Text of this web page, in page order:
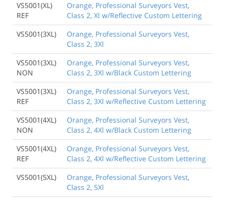
VS5001(XL)
REF
Orange, Professional Surveyors Vest,
Class 2, Xl w/Reflective Custom Lettering
VS5001(3XL)
Orange, Professional Surveyors Vest,
Class 2, 3Xl
VS5001(3XL)
NON
Orange, Professional Surveyors Vest,
Class 2, 3Xl w/Black Custom Lettering
VS5001(3XL)
REF
Orange, Professional Surveyors Vest,
Class 2, 3Xl w/Reflective Custom Lettering
VS5001(4XL)
NON
Orange, Professional Surveyors Vest,
Class 2, 4Xl w/Black Custom Lettering
VS5001(4XL)
REF
Orange, Professional Surveyors Vest,
Class 2, 4Xl w/Reflective Custom Lettering
VS5001(5XL)
Orange, Professional Surveyors Vest,
Class 2, 5Xl